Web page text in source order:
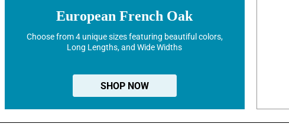
European French Oak
Choose from 4 unique sizes featuring beautiful colors,
Long Lengths, and Wide Widths
SHOP NOW